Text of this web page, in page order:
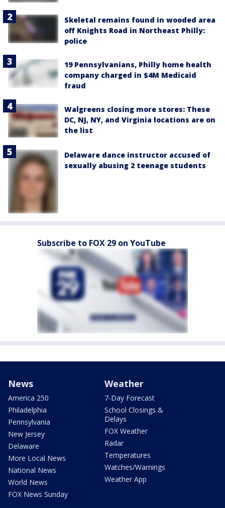
Skeletal remains found in wooded area
off Knights Road in Northeast Philly:
police
19 Pennsylvanians, Philly home health
company charged in $4M Medicaid
fraud
Walgreens closing more stores: These
DC, NJ, NY, and Virginia locations are on
the list
Delaware dance instructor accused of
sexually abusing 2 teenage students
Subscribe to FOX 29 on YouTube
News
America 250
Philadelphia
Pennsylvania
New Jersey
Delaware
More Local News
National News
World News
FOX News Sunday
Weather
7-Day Forecast
School Closings &
Delays
FOX Weather
Radar
Temperatures
Watches/Warnings
Weather App